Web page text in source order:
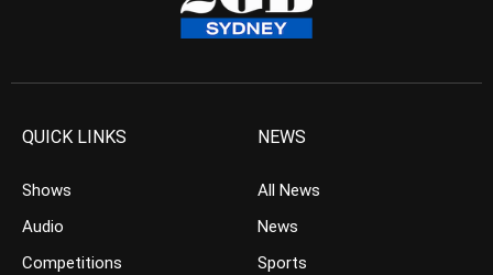
QUICK LINKS
Shows
Audio
Competitions
NEWS
All News
News
Sports